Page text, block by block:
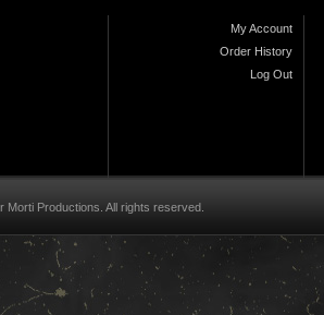
My Account
Order History
Log Out
Productions. All rights reserved.